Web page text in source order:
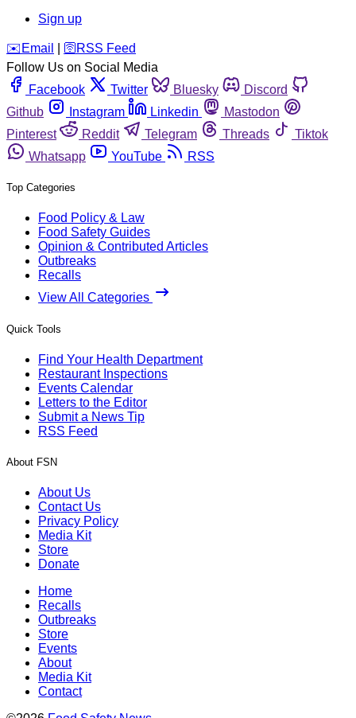
Sign up
️✉️ Email 🛜 RSS Feed
Follow Us on Social Media
Facebook
Twitter Bluesky
Discord
Github
Instagram Linkedin
Mastodon
Pinterest
Reddit Telegram Threads
Tiktok
Whatsapp
YouTube RSS
Top Categories
Food Policy & Law
Food Safety Guides
Opinion & Contributed Articles
Outbreaks
Recalls
View All Categories
Quick Tools
Find Your Health Department
Restaurant Inspections
Events Calendar
Letters to the Editor
Submit a News Tip
RSS Feed
About FSN
About Us
Contact Us
Privacy Policy
Media Kit
Store
Donate
Home
Recalls
Outbreaks
Store
Events
About
Media Kit
Contact